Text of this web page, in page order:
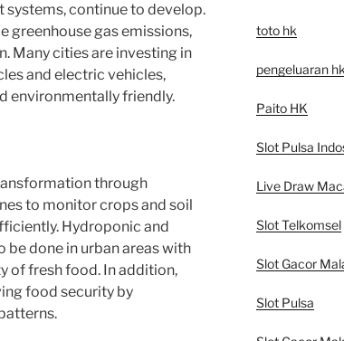
continue to develop.
greenhouse gas emissions,
Many cities are investing in
and electric vehicles,
environmentally friendly.
through
to monitor crops and soil
Hydroponic and
done in urban areas with
of fresh food. In addition,
food security by
toto hk
pengeluaran hk
Paito HK
Slot Pulsa
Live Draw
Slot Telkomsel
Slot Gacor
Slot Pulsa